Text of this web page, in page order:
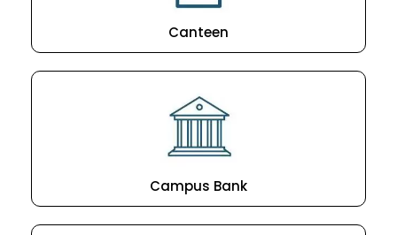
Canteen
Campus Bank